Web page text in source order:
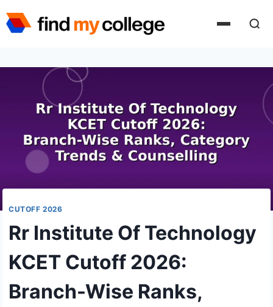
to
CUTOFF 2026
Rr Institute Of Technology
KCET Cutoff 2026:
Branch-Wise Ranks,